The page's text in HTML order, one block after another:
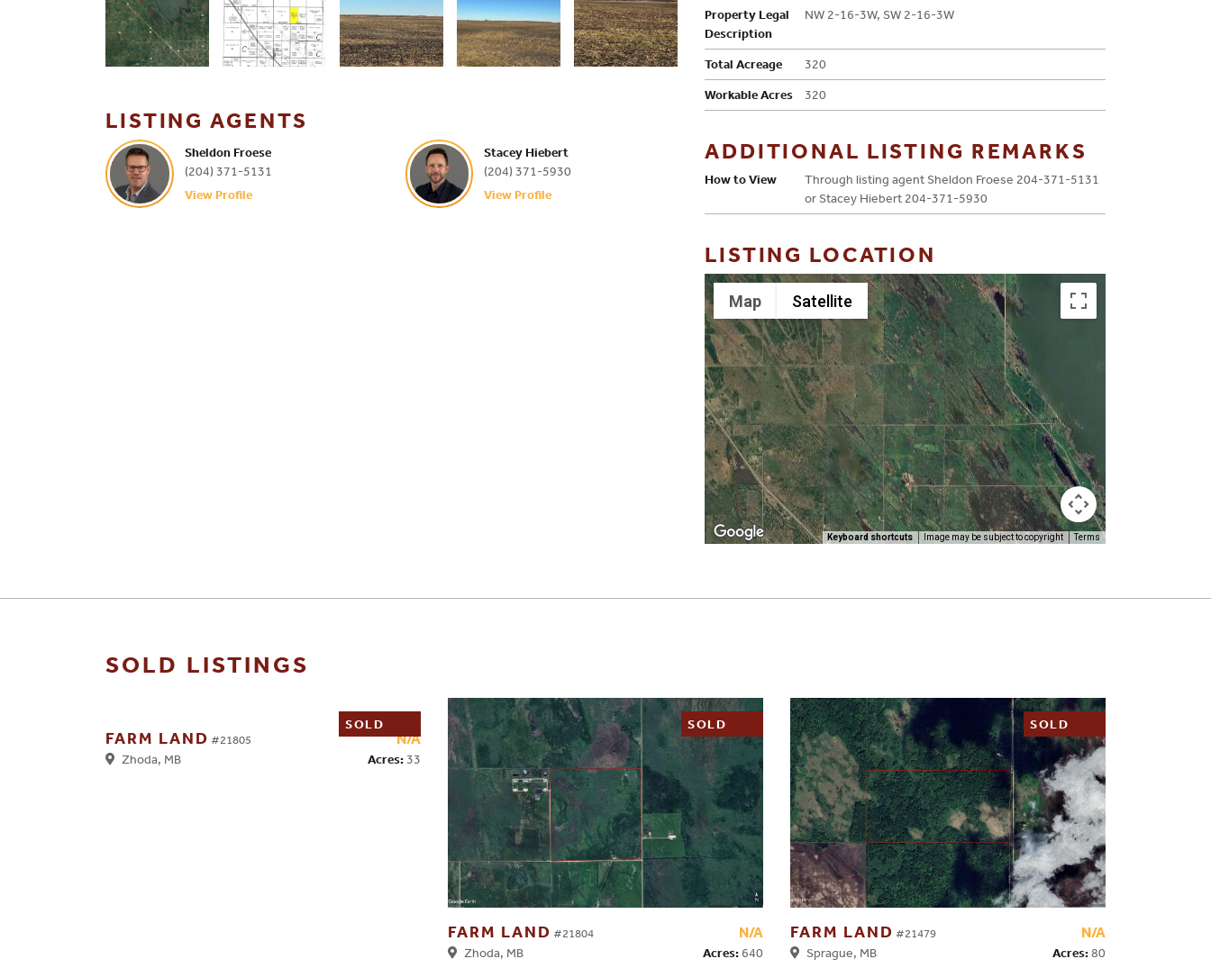
LISTING AGENTS
Sheldon Froese
(204) 371-5131
View Profile
Stacey Hiebert
(204) 371-5930
View Profile
Property Legal
Description
NW 2-16-3W, SW 2-16-3W
Total Acreage
320
Workable Acres
320
ADDITIONAL LISTING REMARKS
How to View
Through listing agent Sheldon Froese 204-371-5131
or Stacey Hiebert 204-371-5930
LISTING LOCATION
Map Satellite
Keyboard shortcuts Image may be subject to copyright Terms
SOLD LISTINGS
SOLD
FARM LAND #21805
Zhoda, MB
N/A
Acres: 33
SOLD
FARM LAND #21804
Zhoda, MB
N/A
Acres: 640
SOLD
FARM LAND #21479
Sprague, MB
N/A
Acres:80